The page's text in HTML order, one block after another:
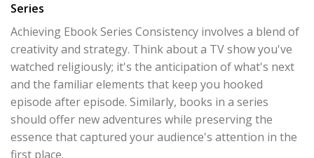
Series
Achieving Ebook Series Consistency involves a blend of
creativity and strategy. Think about a TV show you've
watched religiously; it's the anticipation of what's next
and the familiar elements that keep you hooked
episode after episode. Similarly, books in a series
should offer new adventures while preserving the
essence that captured your audience's attention in the
first place.